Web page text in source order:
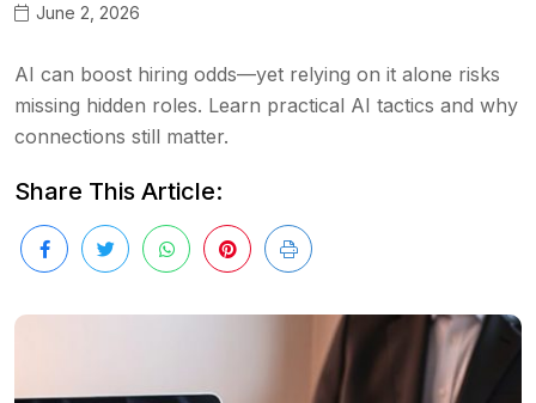
June 2, 2026
AI can boost hiring odds—yet relying on it alone risks
missing hidden roles. Learn practical AI tactics and why
connections still matter.
Share This Article: